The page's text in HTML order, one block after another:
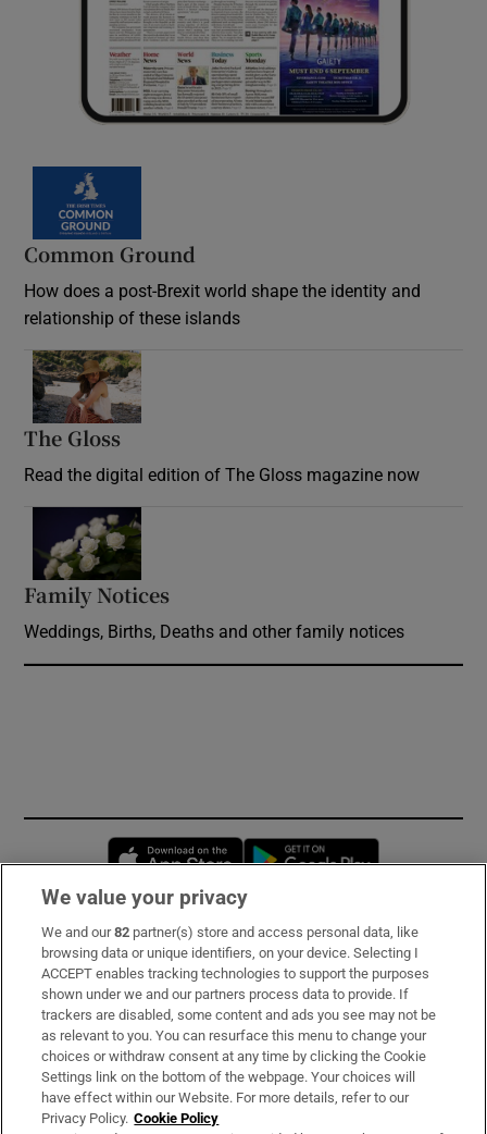
Common Ground
How does a post-Brexit world shape the identity and
relationship of these islands
The Gloss
Read the digital edition of The Gloss magazine now
Family Notices
Weddings, Births, Deaths and other family notices
Opens in new window
Subscribe
Support
About Us
Irish Times Products & Services
We value your privacy
We and our82 partner(s) store and access personal data, like
browsing data or unique identifiers, on your device. Selecting I
ACCEPT enables tracking technologies to support the purposes
shown under we and our partners process data to provide. If
trackers are disabled, some content and ads you see may not be
as relevant to you. You can resurface this menu to change your
choices or withdraw consent at any time by clicking the Cookie
Settings link on the bottom of the webpage. Your choices will
have effect within our Website. For more details, refer to our
Privacy Policy. Cookie Policy